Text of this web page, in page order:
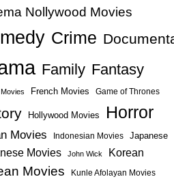
Nollywood Movies
Crime
Family Fantasy
French Movies Game of Thrones
Hollywood Movies Horror
Movies Indonesian Movies Japanese
Movies John Wick Korean
Movies Kunle Afolayan Movies